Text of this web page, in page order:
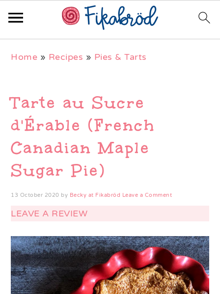
navigation
content
sidebar
Home » Recipes » Pies & Tarts
Tarte au Sucre
d'Érable (French
Canadian Maple
Sugar Pie)
13 October 2020 by Becky at Fikabröd Leave a Comment
LEAVE A REVIEW